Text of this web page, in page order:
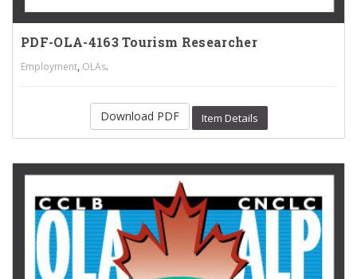
PDF-OLA-4163 Tourism Researcher
Employment, OLAs.
Download PDF Item Details